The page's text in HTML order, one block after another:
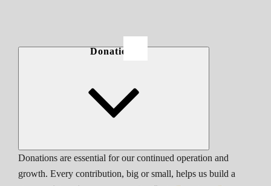
Donations
Donations are essential for our continued operation and
growth. Every contribution, big or small, helps us build a